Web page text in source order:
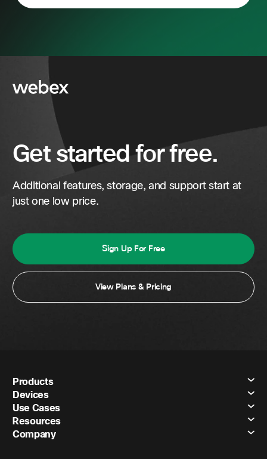
Get started for free.
Additional features, storage, and support start at
just one low price.
Sign Up For Free
View Plans & Pricing
Products
Devices
Use Cases
Resources
Company